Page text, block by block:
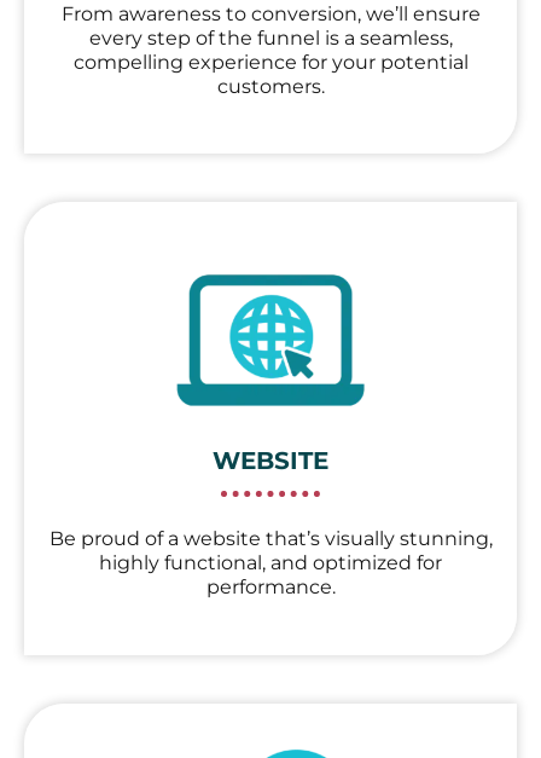
From awareness to conversion, we’ll ensure
every step of the funnel is a seamless,
compelling experience for your potential
customers.
WEBSITE
Be proud of a website that’s visually stunning,
highly functional, and optimized for
performance.